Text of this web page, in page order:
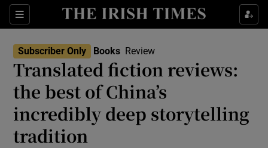
Sections
Show Environment sub sections
Subscriber Only Books Review
Translated fiction reviews:
the best of China’s
incredibly deep storytelling
tradition